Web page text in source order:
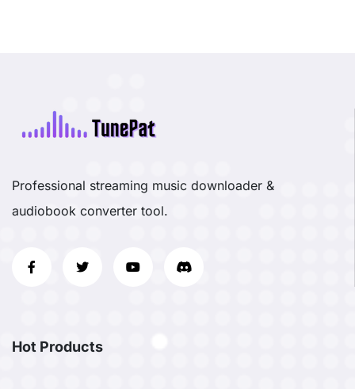
Professional streaming music downloader &
audiobook converter tool.
Hot Products